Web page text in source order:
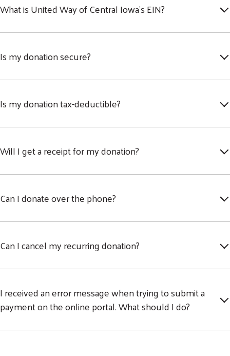
What is United Way of Central Iowa's EIN?
Is my donation secure?
Is my donation tax-deductible?
Will I get a receipt for my donation?
Can I donate over the phone?
Can I cancel my recurring donation?
I received an error message when trying to submit a
payment on the online portal. What should I do?